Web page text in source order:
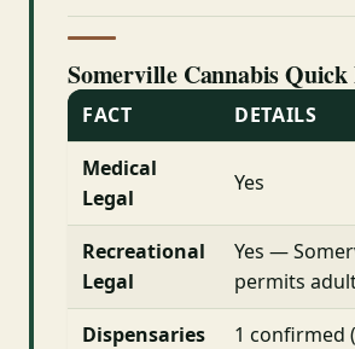
Somerville Cannabis Quick
FACT
DETAILS
Medical
Legal
Yes
Recreational
Legal
Yes —
permits
Dispensaries
1 confirmed